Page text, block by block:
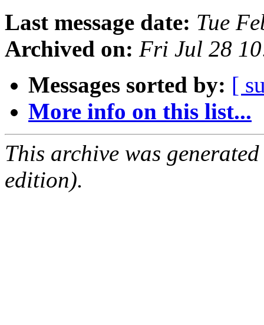
Last message date: Tue
Archived on: Fri Jul 28
Messages sorted by: [
More info on this list...
This archive was
edition).